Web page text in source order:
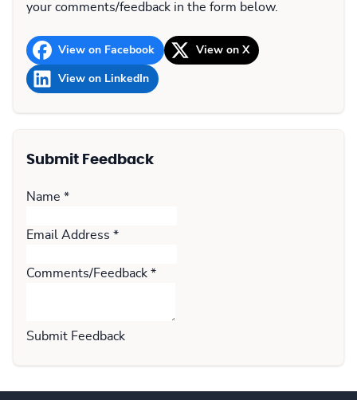
your comments/feedback in the form below.
View on Facebook View on X
View on LinkedIn
Submit Feedback
Name *
Email Address *
Comments/Feedback *
Submit Feedback